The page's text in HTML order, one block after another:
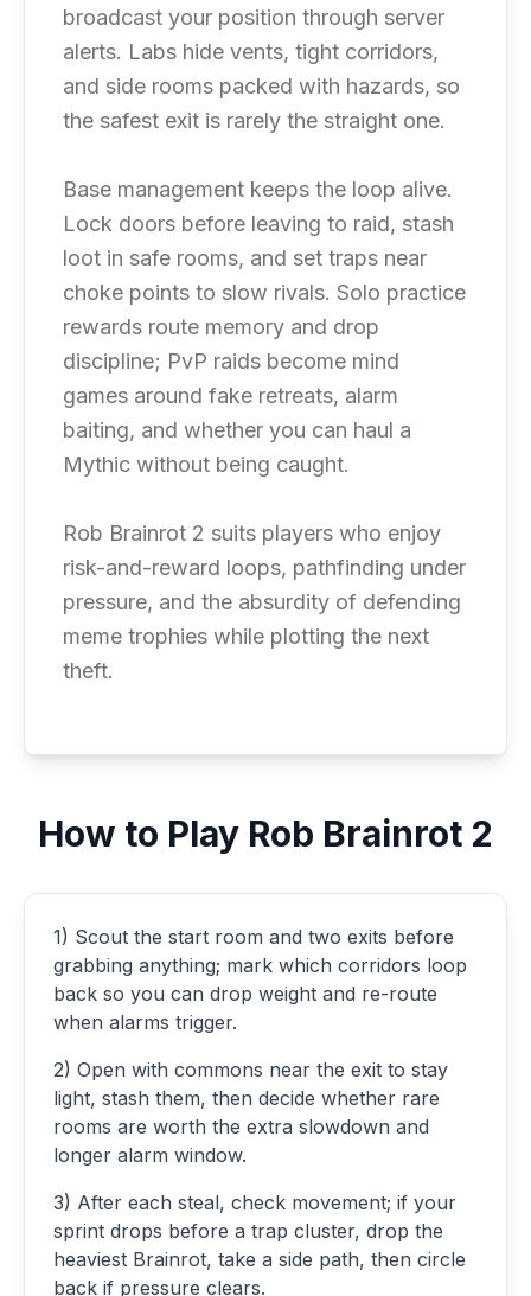
broadcast your position through server
alerts. Labs hide vents, tight corridors,
and side rooms packed with hazards, so
the safest exit is rarely the straight one.
Base management keeps the loop alive.
Lock doors before leaving to raid, stash
loot in safe rooms, and set traps near
choke points to slow rivals. Solo practice
rewards route memory and drop
discipline; PvP raids become mind
games around fake retreats, alarm
baiting, and whether you can haul a
Mythic without being caught.
Rob Brainrot 2 suits players who enjoy
risk-and-reward loops, pathfinding under
pressure, and the absurdity of defending
meme trophies while plotting the next
theft.
How to Play Rob Brainrot 2
1) Scout the start room and two exits before
grabbing anything; mark which corridors loop
back so you can drop weight and re-route
when alarms trigger.
2) Open with commons near the exit to stay
light, stash them, then decide whether rare
rooms are worth the extra slowdown and
longer alarm window.
3) After each steal, check movement; if your
sprint drops before a trap cluster, drop the
heaviest Brainrot, take a side path, then circle
back if pressure clears.